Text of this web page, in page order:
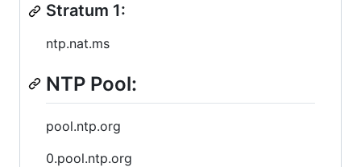
Stratum 1:
ntp.nat.ms
NTP Pool:
pool.ntp.org
0.pool.ntp.org